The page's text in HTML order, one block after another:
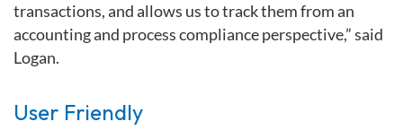
transactions, and allows us to track them from an
accounting and process compliance perspective,” said
Logan.
User Friendly